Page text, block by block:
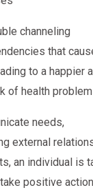
channeling
that
to a happier
of health
needs,
external
an individual is
positive